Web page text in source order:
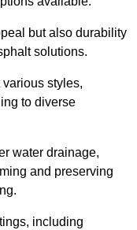
but also durability
solutions.
styles,
to diverse
water drainage,
and preserving
including